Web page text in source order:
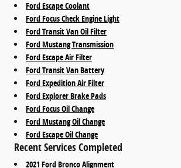
Ford Escape Coolant
Ford Focus Check Engine Light
Ford Transit Van Oil Filter
Ford Mustang Transmission
Ford Escape Air Filter
Ford Transit Van Battery
Ford Expedition Air Filter
Ford Explorer Brake Pads
Ford Focus Oil Change
Ford Mustang Oil Change
Ford Escape Oil Change
Recent Services Completed
2021 Ford Bronco Alignment